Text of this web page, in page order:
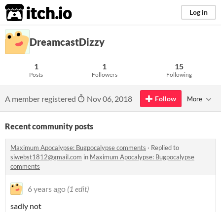
itch.io Log in
DreamcastDizzy
1
Posts
1
Followers
15
Following
A member registered Nov 06, 2018 Follow More
Recent community posts
Maximum Apocalypse: Bugpocalypse comments · Replied to
siwebst1812@gmail.com in Maximum Apocalypse: Bugpocalypse
comments
6 years ago (1 edit)
sadly not